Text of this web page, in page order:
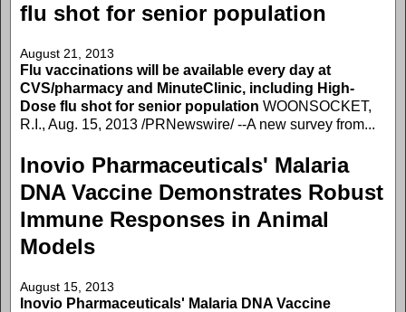
flu shot for senior population
August 21, 2013
Flu vaccinations will be available every day at
CVS/pharmacy and MinuteClinic, including High-
Dose flu shot for senior population WOONSOCKET,
R.I., Aug. 15, 2013 /PRNewswire/ --A new survey from...
Inovio Pharmaceuticals' Malaria
DNA Vaccine Demonstrates Robust
Immune Responses in Animal
Models
August 15, 2013
Inovio Pharmaceuticals' Malaria DNA Vaccine